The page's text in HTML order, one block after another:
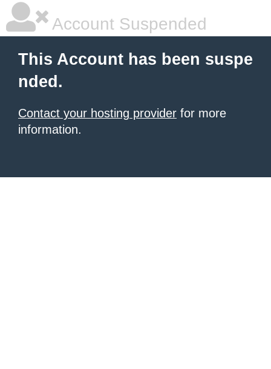
Account Suspended
This Account has been suspe
nded.
Contact your hosting provider for more
information.